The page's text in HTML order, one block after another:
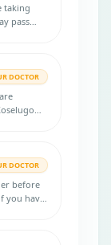
taking
pass
DOCTOR
DOCTOR
before
you have